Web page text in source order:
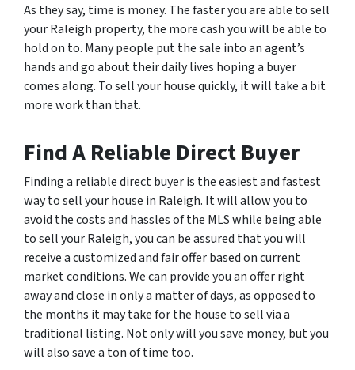
As they say, time is money. The faster you are able to sell
your Raleigh property, the more cash you will be able to
hold on to. Many people put the sale into an agent’s
hands and go about their daily lives hoping a buyer
comes along. To sell your house quickly, it will take a bit
more work than that.
Find A Reliable Direct Buyer
Finding a reliable direct buyer is the easiest and fastest
way to sell your house in Raleigh. It will allow you to
avoid the costs and hassles of the MLS while being able
to sell your Raleigh, you can be assured that you will
receive a customized and fair offer based on current
market conditions. We can provide you an offer right
away and close in only a matter of days, as opposed to
the months it may take for the house to sell via a
traditional listing. Not only will you save money, but you
will also save a ton of time too.